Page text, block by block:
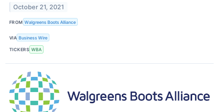
October 21, 2021
FROM Walgreens Boots Alliance
VIA Business Wire
TICKERS WBA